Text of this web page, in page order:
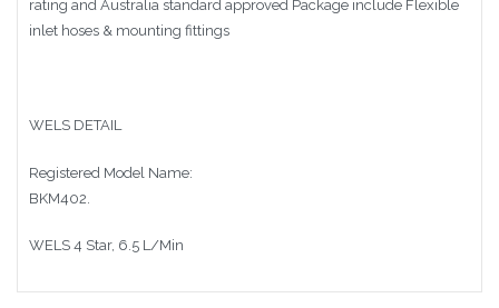
rating and Australia standard approved Package include Flexible
inlet hoses & mounting fittings
WELS DETAIL
Registered Model Name:
BKM402.
WELS 4 Star, 6.5 L/Min